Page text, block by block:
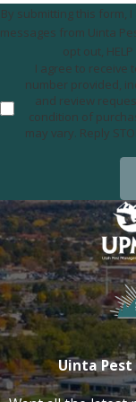
By submitting this form,
messages from Uinta
opt out,
I agree to receive
number provided, including those related to your inquiry, follow-ups,
and review requests,
condition of
may vary.
Uinta